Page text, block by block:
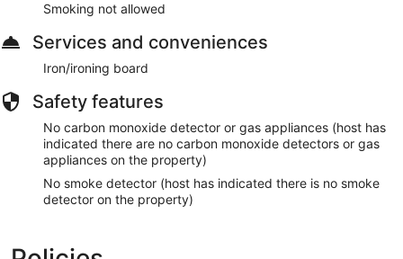
Smoking not allowed
Services and conveniences
Iron/ironing board
Safety features
No carbon monoxide detector or gas appliances (host has
indicated there are no carbon monoxide detectors or gas
appliances on the property)
No smoke detector (host has indicated there is no smoke
detector on the property)